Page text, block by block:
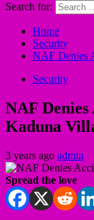
Search for:
Home
Security
NAF Denies
Security
NAF
Kaduna
3 years ago admin
Spread the love